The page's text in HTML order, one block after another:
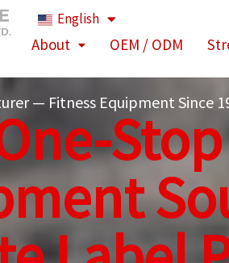
English
About OEM / ODM
— Fitness Equipment Since